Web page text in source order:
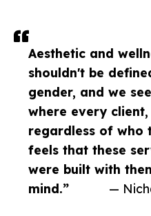
Aesthetic and
shouldn't be
gender, and we
where every client,
regardless of who
feels that these
were built with
mind.”
—